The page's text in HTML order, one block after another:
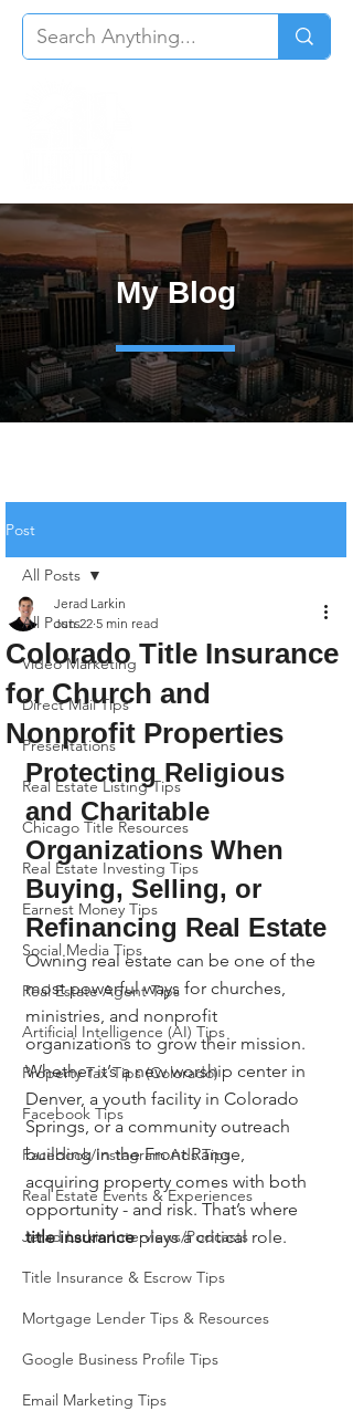
My Blog
Post
All Posts
Video Marketing
Direct Mail Tips
Presentations
Real Estate Listing Tips
Chicago Title Resources
Real Estate Investing Tips
Earnest Money Tips
Social Media Tips
Real Estate Agent Tips
Artificial Intelligence (AI) Tips
Property Tax Tips (Colorado)
Facebook Tips
Facebook/Instagram Ads Tips
Real Estate Events & Experiences
Jerad Larkin Interviews/Podcasts
Title Insurance & Escrow Tips
Mortgage Lender Tips & Resources
Google Business Profile Tips
Email Marketing Tips
All Posts
Colorado Title Insurance
for Church and
Nonprofit Properties
Jerad Larkin
Jun 22 5 min read
Protecting Religious
and Charitable
Organizations When
Buying, Selling, or
Refinancing Real Estate
Owning real estate can be one of the
most powerful ways for churches,
ministries, and nonprofit
organizations to grow their mission.
Whether it’s a new worship center in
Denver, a youth facility in Colorado
Springs, or a community outreach
building in the Front Range,
acquiring property comes with both
opportunity - and risk. That’s where
title insurance plays a critical role.